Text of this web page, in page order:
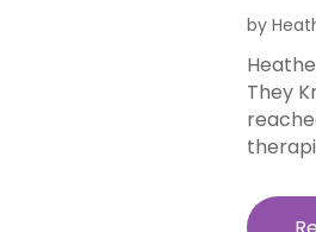
by
They